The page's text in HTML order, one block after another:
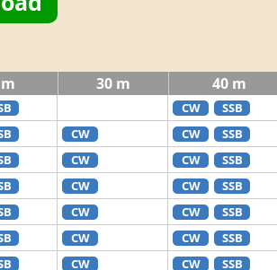
30 m 40 m
CW SSB
CW CW SSB
CW CW SSB
CW CW SSB
CW CW SSB
CW CW SSB
CW CW SSB